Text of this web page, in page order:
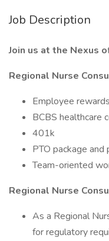
Job Description
Join us at the Nexus
Regional Nurse
Employee
BCBS healthcare
401k
PTO package and
Team-oriented
Regional Nurse
As a Regional
for regulatory